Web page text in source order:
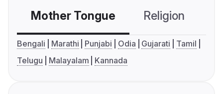
Mother Tongue Religion
Bengali Marathi Punjabi Odia Gujarati
Tamil
Telugu
Malayalam Kannada